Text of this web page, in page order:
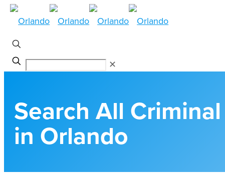
✕
Search All
in Orlando